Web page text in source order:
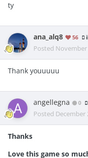
ty
ana_alq8 56
Posted November
Thank youuuuu
angellegna 0
Posted December
Thanks
Love this game so